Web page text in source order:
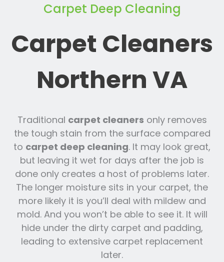
Carpet Deep Cleaning
Carpet Cleaners
Northern VA
Traditional carpet cleaners only removes
the tough stain from the surface compared
to carpet deep cleaning. It may look great,
but leaving it wet for days after the job is
done only creates a host of problems later.
The longer moisture sits in your carpet, the
more likely it is you’ll deal with mildew and
mold. And you won’t be able to see it. It will
hide under the dirty carpet and padding,
leading to extensive carpet replacement
later.